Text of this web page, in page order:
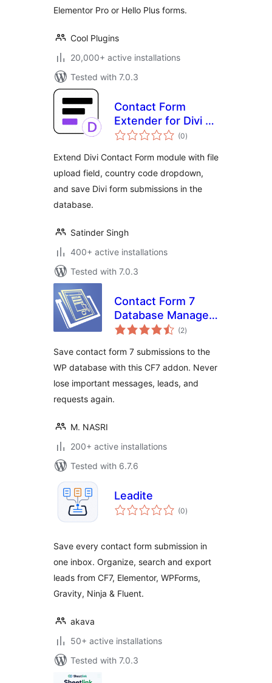
Elementor Pro or Hello Plus forms.
Cool Plugins
20,000+ active installations
Tested with 7.0.3
Contact Form
Extender for Divi –
Submissions DB &
(0total
ratings
)
Extend Divi Contact Form module with file
upload field, country code dropdown,
and save Divi form submissions in the
database.
Satinder Singh
400+ active installations
Tested with 7.0.3
Contact Form 7
Database Manager
Addon – CF7DBM
(2total
ratings
)
Save contact form 7 submissions to the
WP database with this CF7 addon. Never
lose important messages, leads, and
requests again.
M. NASRI
200+ active installations
Tested with 6.7.6
Leadite
(0total
ratings
)
Save every contact form submission in
one inbox. Organize, search and export
leads from CF7, Elementor, WPForms,
Gravity, Ninja & Fluent.
akava
50+ active installations
Tested with 7.0.3